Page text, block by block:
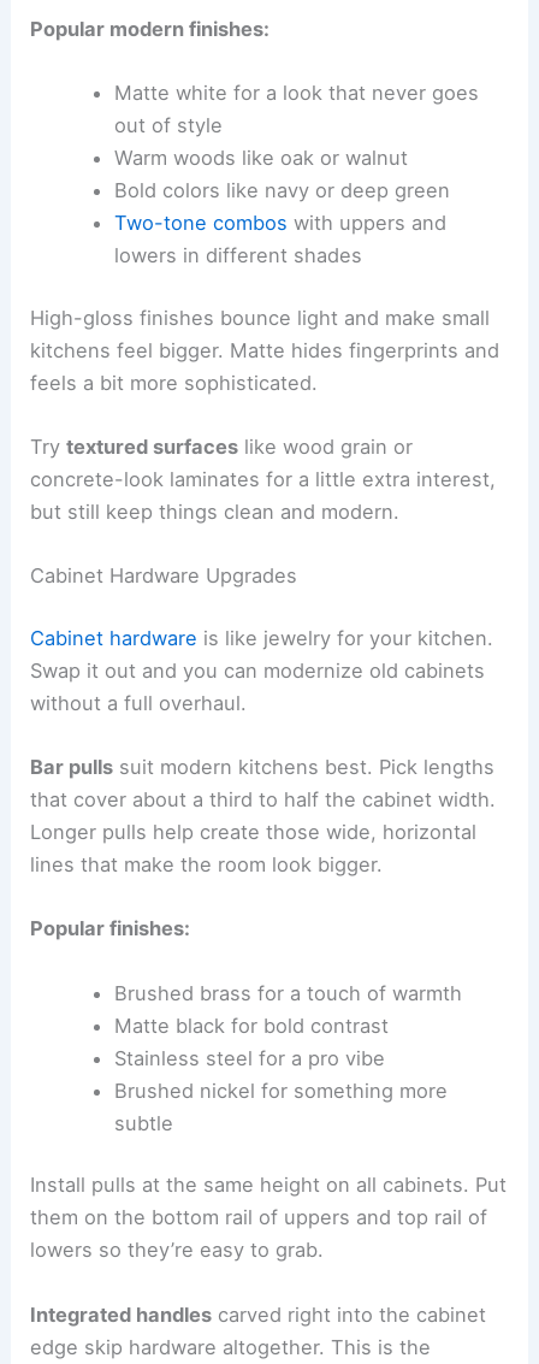
Popular modern finishes:
Matte white for a look that never goes
out of style
Warm woods like oak or walnut
Bold colors like navy or deep green
Two-tone combos with uppers and
lowers in different shades
High-gloss finishes bounce light and make small
kitchens feel bigger. Matte hides fingerprints and
feels a bit more sophisticated.
Trytextured surfaces like wood grain or
concrete-look laminates for a little extra interest,
but still keep things clean and modern.
Cabinet Hardware Upgrades
Cabinet hardware is like jewelry for your kitchen.
Swap it out and you can modernize old cabinets
without a full overhaul.
Bar pulls suit modern kitchens best. Pick lengths
that cover about a third to half the cabinet width.
Longer pulls help create those wide, horizontal
lines that make the room look bigger.
Popular finishes:
Brushed brass for a touch of warmth
Matte black for bold contrast
Stainless steel for a pro vibe
Brushed nickel for something more
subtle
Install pulls at the same height on all cabinets. Put
them on the bottom rail of uppers and top rail of
lowers so they’re easy to grab.
Integrated handles carved right into the cabinet
edge skip hardware altogether. This is the